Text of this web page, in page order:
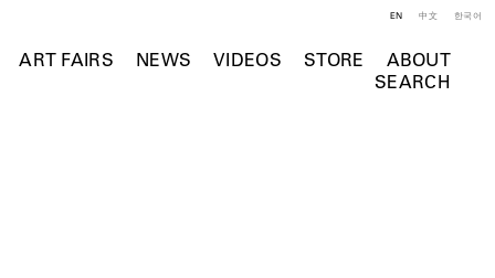
ART FAIRS NEWS VIDEOS STORE
ABOUT
SEARCH
EN 中文 한국어